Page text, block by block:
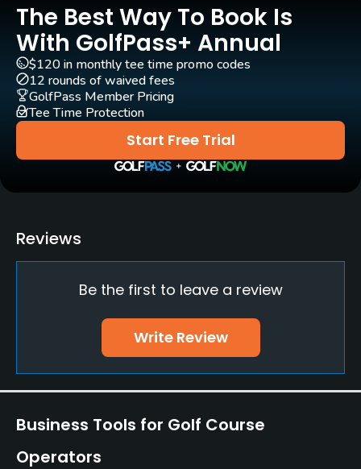
Caddies
Yes
Clubs
Yes
Practice/Instruction
Yes
Policies
Walking Allowed
Dress code
The Best Way To Book Is
With GolfPass+ Annual
Start Free Trial
$120 in monthly tee time promo codes
12 rounds of waived fees
GolfPass Member Pricing
Tee Time Protection
Reviews
Be the first to leave a review
Write Review
Business Tools for Golf Course
Operators